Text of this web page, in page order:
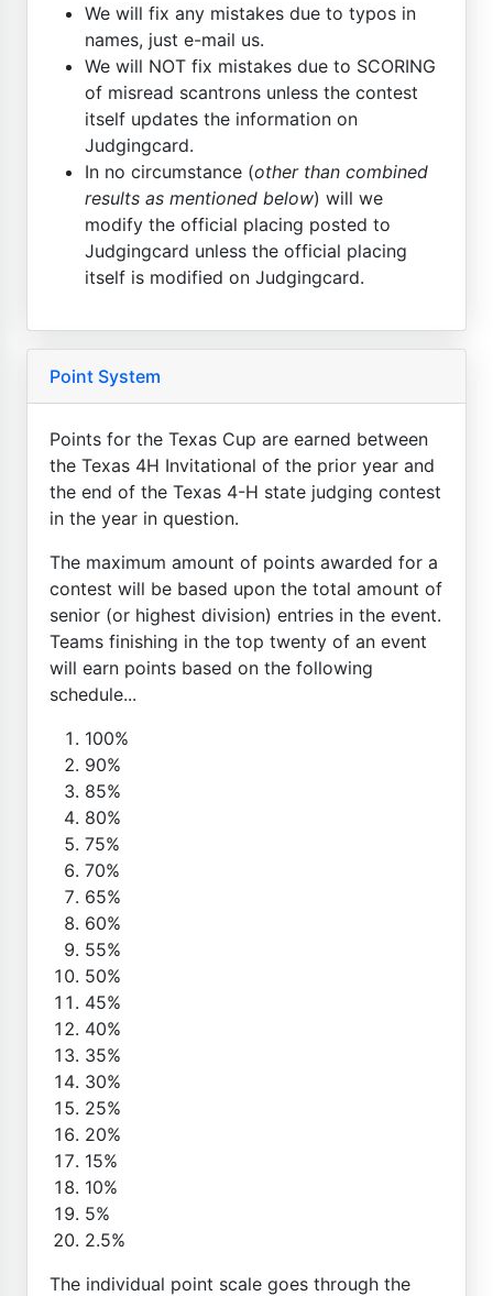
We will fix any mistakes due to typos in
names, just e-mail us.
We will NOT fix mistakes due to SCORING
of misread scantrons unless the contest
itself updates the information on
Judgingcard.
In no circumstance (other than combined
results as mentioned below) will we
modify the official placing posted to
Judgingcard unless the official placing
itself is modified on Judgingcard.
Point System
Points for the Texas Cup are earned between
the Texas 4H Invitational of the prior year and
the end of the Texas 4-H state judging contest
in the year in question.
The maximum amount of points awarded for a
contest will be based upon the total amount of
senior (or highest division) entries in the event.
Teams finishing in the top twenty of an event
will earn points based on the following
schedule...
100%
90%
85%
80%
75%
70%
65%
60%
55%
50%
45%
40%
35%
30%
25%
20%
15%
10%
5%
2.5%
The individual point scale goes through the